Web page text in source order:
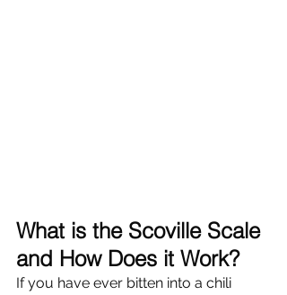
What is the Scoville Scale
and How Does it Work?
If you have ever bitten into a chili